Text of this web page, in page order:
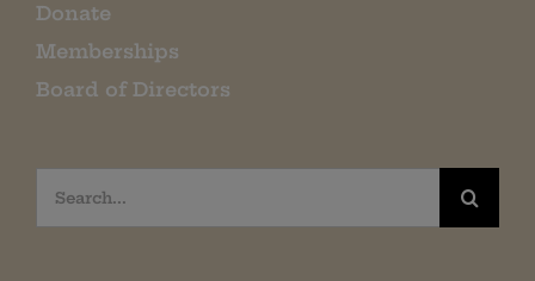
Donate
Memberships
Board of Directors
Search
for: